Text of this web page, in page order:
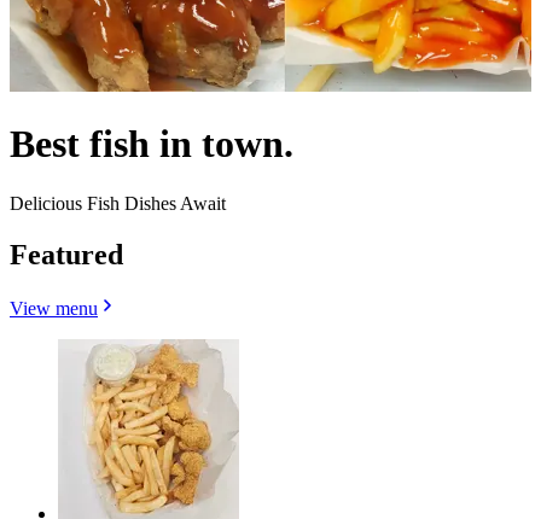
Best fish in town.
Delicious Fish Dishes Await
Featured
View menu